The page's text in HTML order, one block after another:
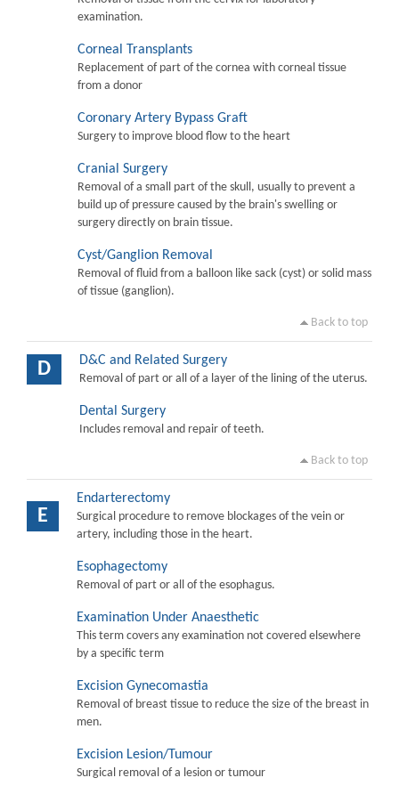
examination.
Corneal Transplants
Replacement of part of the cornea with corneal tissue
from a donor
Coronary Artery Bypass Graft
Surgery to improve blood flow to the heart
Cranial Surgery
Removal of a small part of the skull, usually to prevent a
build up of pressure caused by the brain's swelling or
surgery directly on brain tissue.
Cyst/Ganglion Removal
Removal of fluid from a balloon like sack (cyst) or solid mass
of tissue (ganglion).
Back to top
D D&C and Related Surgery
Removal of part or all of a layer of the lining of the uterus.
Dental Surgery
Includes removal and repair of teeth.
Back to top
E
Endarterectomy
Surgical procedure to remove blockages of the vein or
artery, including those in the heart.
Esophagectomy
Removal of part or all of the esophagus.
Examination Under Anaesthetic
This term covers any examination not covered elsewhere
by a specific term
Excision Gynecomastia
Removal of breast tissue to reduce the size of the breast in
men.
Excision Lesion/Tumour
Surgical removal of a lesion or tumour